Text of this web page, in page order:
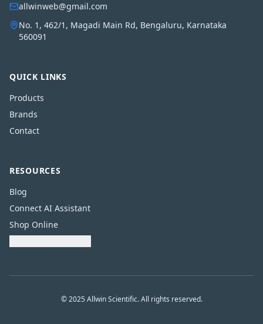
allwinweb@gmail.com
No. 1, 462/1, Magadi Main Rd, Bengaluru, Karnataka
560091
QUICK LINKS
Products
Brands
Contact
RESOURCES
Blog
Connect AI Assistant
Shop Online
© 2025 Allwin Scientific. All rights reserved.